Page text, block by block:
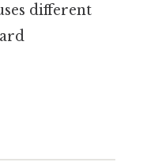
different